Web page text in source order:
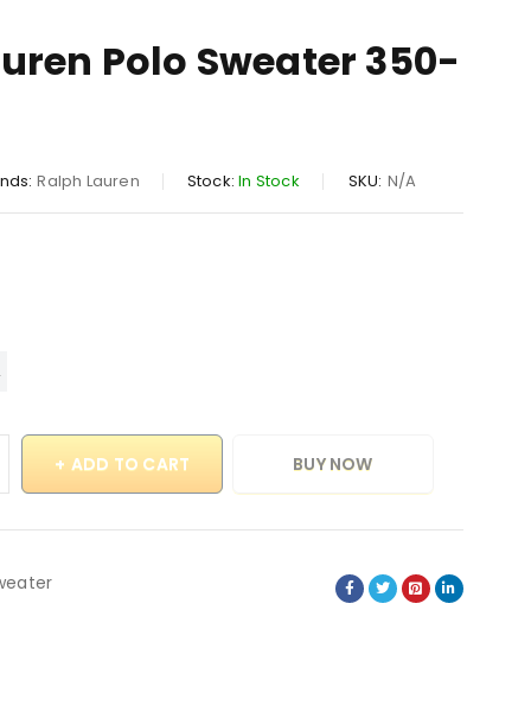
Polo Sweater 350-
Ralph Lauren Stock: In Stock SKU: N/A
ADD TO CART BUY NOW